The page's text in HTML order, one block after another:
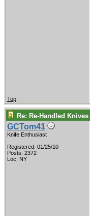
Top
Re: Re-Handled Knives
GCTom41
Knife Enthusiast
Registered: 01/25/10
Posts: 2372
Loc: NY